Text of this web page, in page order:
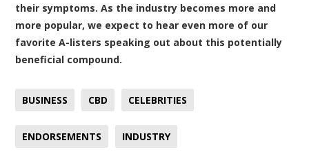
their symptoms. As the industry becomes more and
more popular, we expect to hear even more of our
favorite A-listers speaking out about this potentially
beneficial compound.
BUSINESS CBD CELEBRITIES
ENDORSEMENTS INDUSTRY